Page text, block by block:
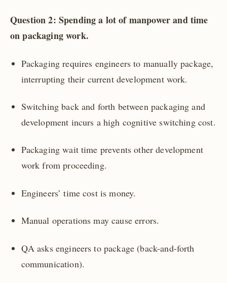
Question 2: Spending a lot of manpower and time
on packaging work.
Packaging requires engineers to manually package,
interrupting their current development work.
Switching back and forth between packaging and
development incurs a high cognitive switching cost.
Packaging wait time prevents other development
work from proceeding.
Engineers’ time cost is money.
Manual operations may cause errors.
QA asks engineers to package (back-and-forth
communication).